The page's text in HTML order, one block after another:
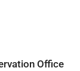
Office